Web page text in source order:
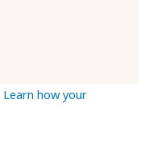
Learn how your